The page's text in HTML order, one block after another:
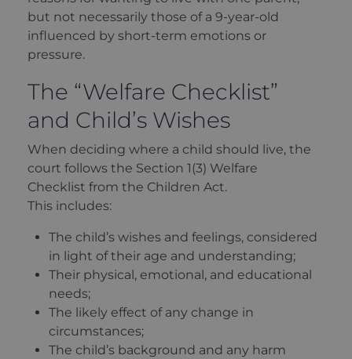
but not necessarily those of a 9-year-old
influenced by short-term emotions or
pressure.
The “Welfare Checklist”
and Child’s Wishes
When deciding where a child should live, the
court follows the Section 1(3) Welfare
Checklist from the Children Act.
This includes:
The child’s wishes and feelings, considered
in light of their age and understanding;
Their physical, emotional, and educational
needs;
The likely effect of any change in
circumstances;
The child’s background and any harm